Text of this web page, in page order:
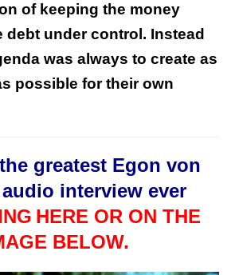
of keeping the money
debt under control. Instead
was always to create as
possible for their own
greatest Egon von
audio interview ever
HERE OR ON THE
BELOW.